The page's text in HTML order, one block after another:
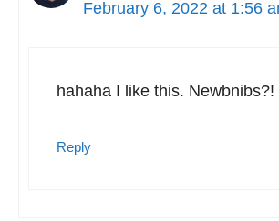
February 6, 2022 at 1:56
hahaha I like this. Newbnibs?!
Reply